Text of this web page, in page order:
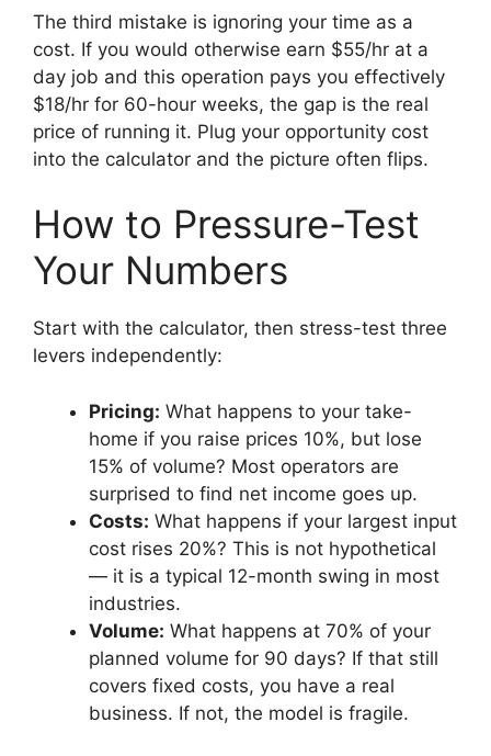
The third mistake is ignoring your time as a
cost. If you would otherwise earn $55/hr at a
day job and this operation pays you effectively
$18/hr for 60-hour weeks, the gap is the real
price of running it. Plug your opportunity cost
into the calculator and the picture often flips.
How to Pressure-Test
Your Numbers
Start with the calculator, then stress-test three
levers independently:
Pricing: What happens to your take-
home if you raise prices 10%, but lose
15% of volume? Most operators are
surprised to find net income goes up.
Costs: What happens if your largest input
cost rises 20%? This is not hypothetical
— it is a typical 12-month swing in most
industries.
Volume: What happens at 70% of your
planned volume for 90 days? If that still
covers fixed costs, you have a real
business. If not, the model is fragile.